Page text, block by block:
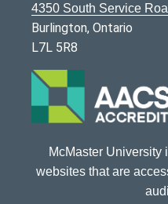
4350 South Service
Burlington, Ontario
L7L 5R8
McMaster University
websites that are